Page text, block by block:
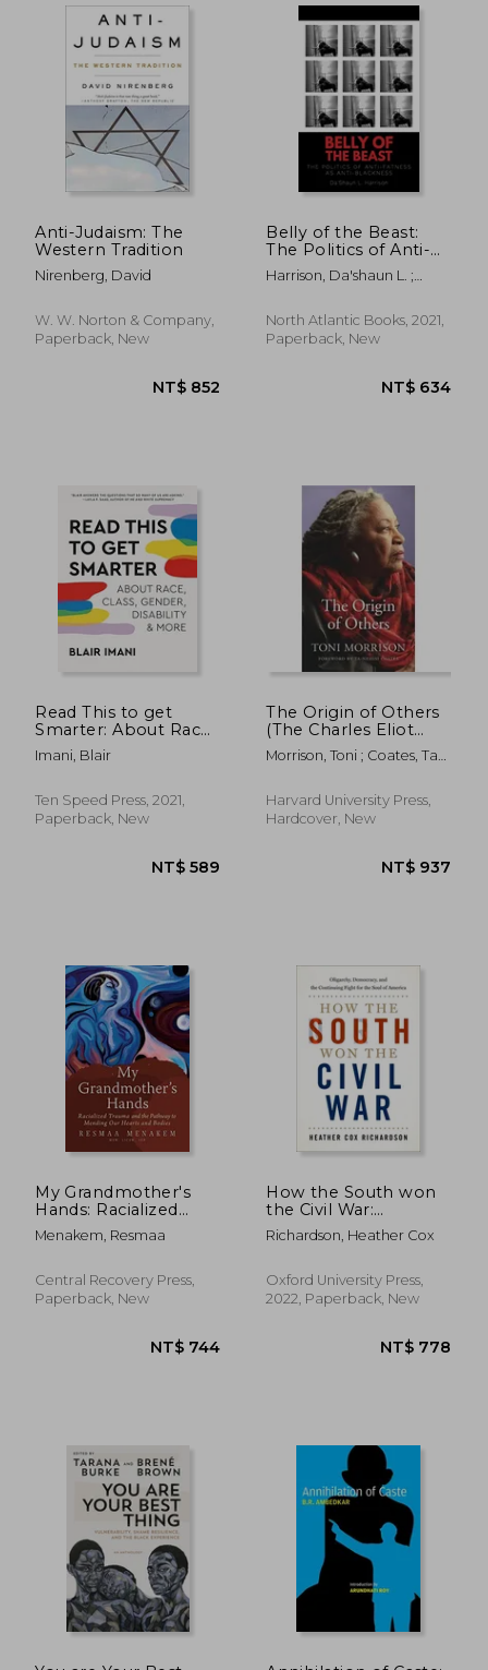
NT$ 660
Anti-Judaism: The
Western Tradition
Nirenberg, David
W. W. Norton & Company,
Paperback, New
NT$ 852
Belly of the Beast:
The Politics of Anti-
Fatness as Anti-
Blackness
Harrison, Da'shaun L. ;
North Atlantic Books, 2021,
Paperback, New
NT$
Read This to get
Smarter: About Race,
Class, Gender,
Disability & More
Imani, Blair
Ten Speed Press, 2021,
Paperback, New
The Origin of Others
(The Charles Eliot
Norton Lectures)
Morrison, Toni ; Coates, Ta-
Harvard University Press,
Hardcover, New
My Grandmother's
Hands: Racialized
Trauma and the
Pathway to Mending
Bodies
Menakem, Resmaa
Central Recovery Press,
Paperback, New
How the South won
the Civil War:
Oligarchy,
Democracy, and the
the Soul of America
Richardson, Heather Cox
Oxford University Press,
2022, Paperback, New